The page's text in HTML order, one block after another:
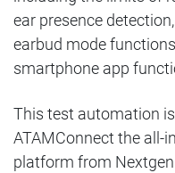
ear presence
earbud mode
smartphone app
This test automation
ATAMConnect the all-
platform from